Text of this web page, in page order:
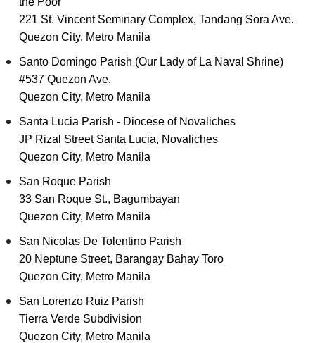
221 St. Vincent Seminary Complex, Tandang Sora Ave.
Quezon City, Metro Manila
Santo Domingo Parish (Our Lady of La Naval Shrine)
#537 Quezon Ave.
Quezon City, Metro Manila
Santa Lucia Parish - Diocese of Novaliches
JP Rizal Street Santa Lucia, Novaliches
Quezon City, Metro Manila
San Roque Parish
33 San Roque St., Bagumbayan
Quezon City, Metro Manila
San Nicolas De Tolentino Parish
20 Neptune Street, Barangay Bahay Toro
Quezon City, Metro Manila
San Lorenzo Ruiz Parish
Tierra Verde Subdivision
Quezon City, Metro Manila